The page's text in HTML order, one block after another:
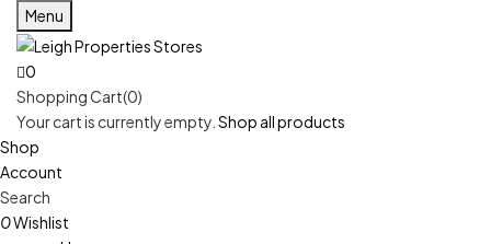
Menu
0
Shopping Cart(0)
Your cart is currently empty. Shop all products
Shop
Account
Search
0Wishlist